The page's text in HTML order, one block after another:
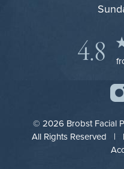
4.8
© 2026 Brobst Facial
All Rights Reserved |